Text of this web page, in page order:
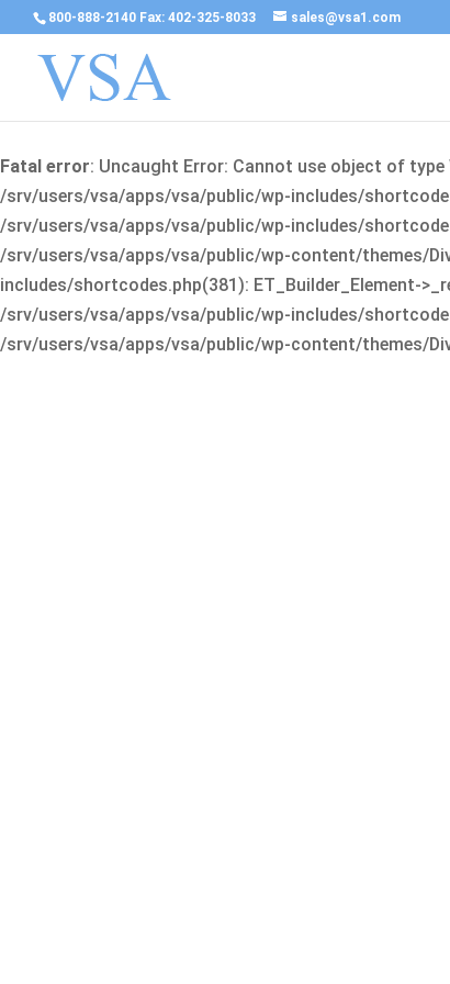
800-888-2140 Fax: 402-325-8033 sales@vsa1.com
Fatal error: Uncaught Error: Cannot use object of
/srv/users/vsa/apps/vsa/public/wp-includes/
/srv/users/vsa/apps/vsa/public/wp-includes/
/srv/users/vsa/apps/vsa/public/wp-content/themes/
includes/shortcodes.php(381): ET_Builder_Element-
/srv/users/vsa/apps/vsa/public/wp-includes/
/srv/users/vsa/apps/vsa/public/wp-content/themes/